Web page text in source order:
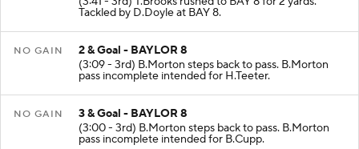
Tackled by D.Doyle at BAY 8.
NO GAIN
2 & Goal - BAYLOR 8
(3:09 - 3rd) B.Morton steps back to pass. B.Morton
pass incomplete intended for H.Teeter.
NO GAIN
3 & Goal - BAYLOR 8
(3:00 - 3rd) B.Morton steps back to pass. B.Morton
pass incomplete intended for B.Cupp.